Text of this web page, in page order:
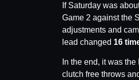
If Saturday was
Game 2 against the
adjustments and
lead changed 16
In the end, it was
clutch free throws